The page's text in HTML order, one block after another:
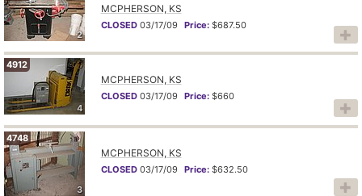
2
MCPHERSON, KS
CLOSED 03/17/09 Price: $687.50
4
4912
MCPHERSON, KS
CLOSED 03/17/09 Price: $660
3
4748
MCPHERSON, KS
CLOSED 03/17/09 Price: $632.50